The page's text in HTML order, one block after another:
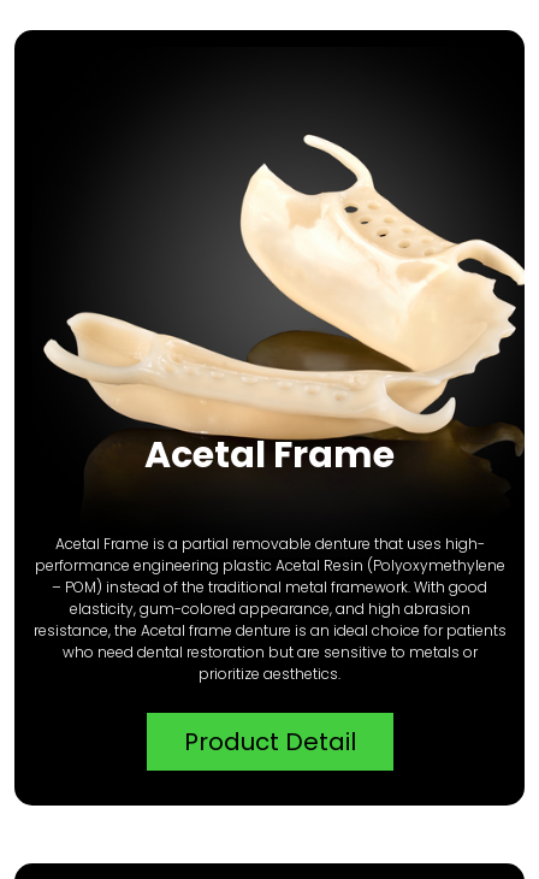
Acetal Frame
Acetal Frame is a partial removable denture that uses high-
performance engineering plastic Acetal Resin (Polyoxymethylene
– POM) instead of the traditional metal framework. With good
elasticity, gum-colored appearance, and high abrasion
resistance, the Acetal frame denture is an ideal choice for patients
who need dental restoration but are sensitive to metals or
prioritize aesthetics.
Product Detail